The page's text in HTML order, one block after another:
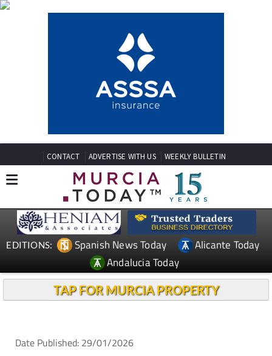
CONTACT ADVERTISE WITH US WEEKLY BULLETIN
EDITIONS: Spanish News Today
Alicante Today
Andalucia Today
TAP FOR MURCIA PROPERTY
Date Published: 29/01/2026